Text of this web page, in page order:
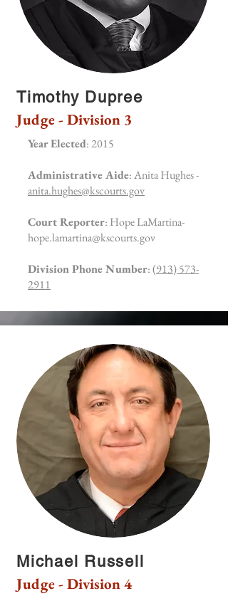
Timothy Dupree
Judge - Division 3
Year Elected: 2015
Administrative Aide: Anita Hughes -
anita.hughes@kscourts.gov
Court Reporter: Hope LaMartina-
hope.lamartina@kscourts.gov
Division Phone Number:(913) 573-
2911
Michael Russell
Judge - Division 4